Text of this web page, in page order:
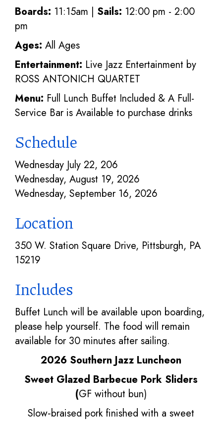
Boards: 11:15am | Sails: 12:00 pm - 2:00
pm
Ages: All Ages
Entertainment: Live Jazz Entertainment by
ROSS ANTONICH QUARTET
Menu: Full Lunch Buffet Included & A Full-
Service Bar is Available to purchase drinks
Schedule
Wednesday July 22, 206
Wednesday, August 19, 2026
Wednesday, September 16, 2026
Location
350 W. Station Square Drive, Pittsburgh, PA
15219
Includes
Buffet Lunch will be available upon boarding,
please help yourself. The food will remain
available for 30 minutes after sailing.
2026 Southern Jazz Luncheon
Sweet Glazed Barbecue Pork Sliders
(GF without bun)
Slow‑braised pork finished with a sweet